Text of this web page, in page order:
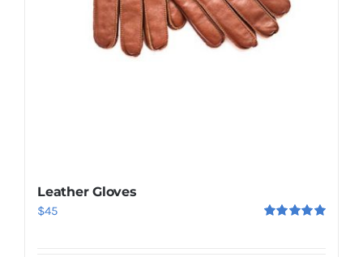
Leather Gloves
$45